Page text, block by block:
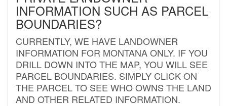
INFORMATION SUCH AS PARCEL
BOUNDARIES?
CURRENTLY, WE HAVE LANDOWNER
INFORMATION FOR MONTANA ONLY. IF YOU
DRILL DOWN INTO THE MAP, YOU WILL SEE
PARCEL BOUNDARIES. SIMPLY CLICK ON
THE PARCEL TO SEE WHO OWNS THE LAND
AND OTHER RELATED INFORMATION.